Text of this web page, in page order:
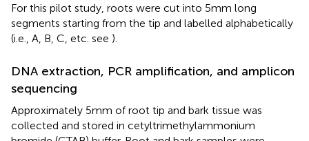
For this pilot study, roots were cut into 5 mm long
segments starting from the tip and labelled alphabetically
(i.e., A, B, C, etc. see ).
DNA extraction, PCR amplification, and amplicon
sequencing
Approximately 5 mm of root tip and bark tissue was
collected and stored in cetyltrimethylammonium